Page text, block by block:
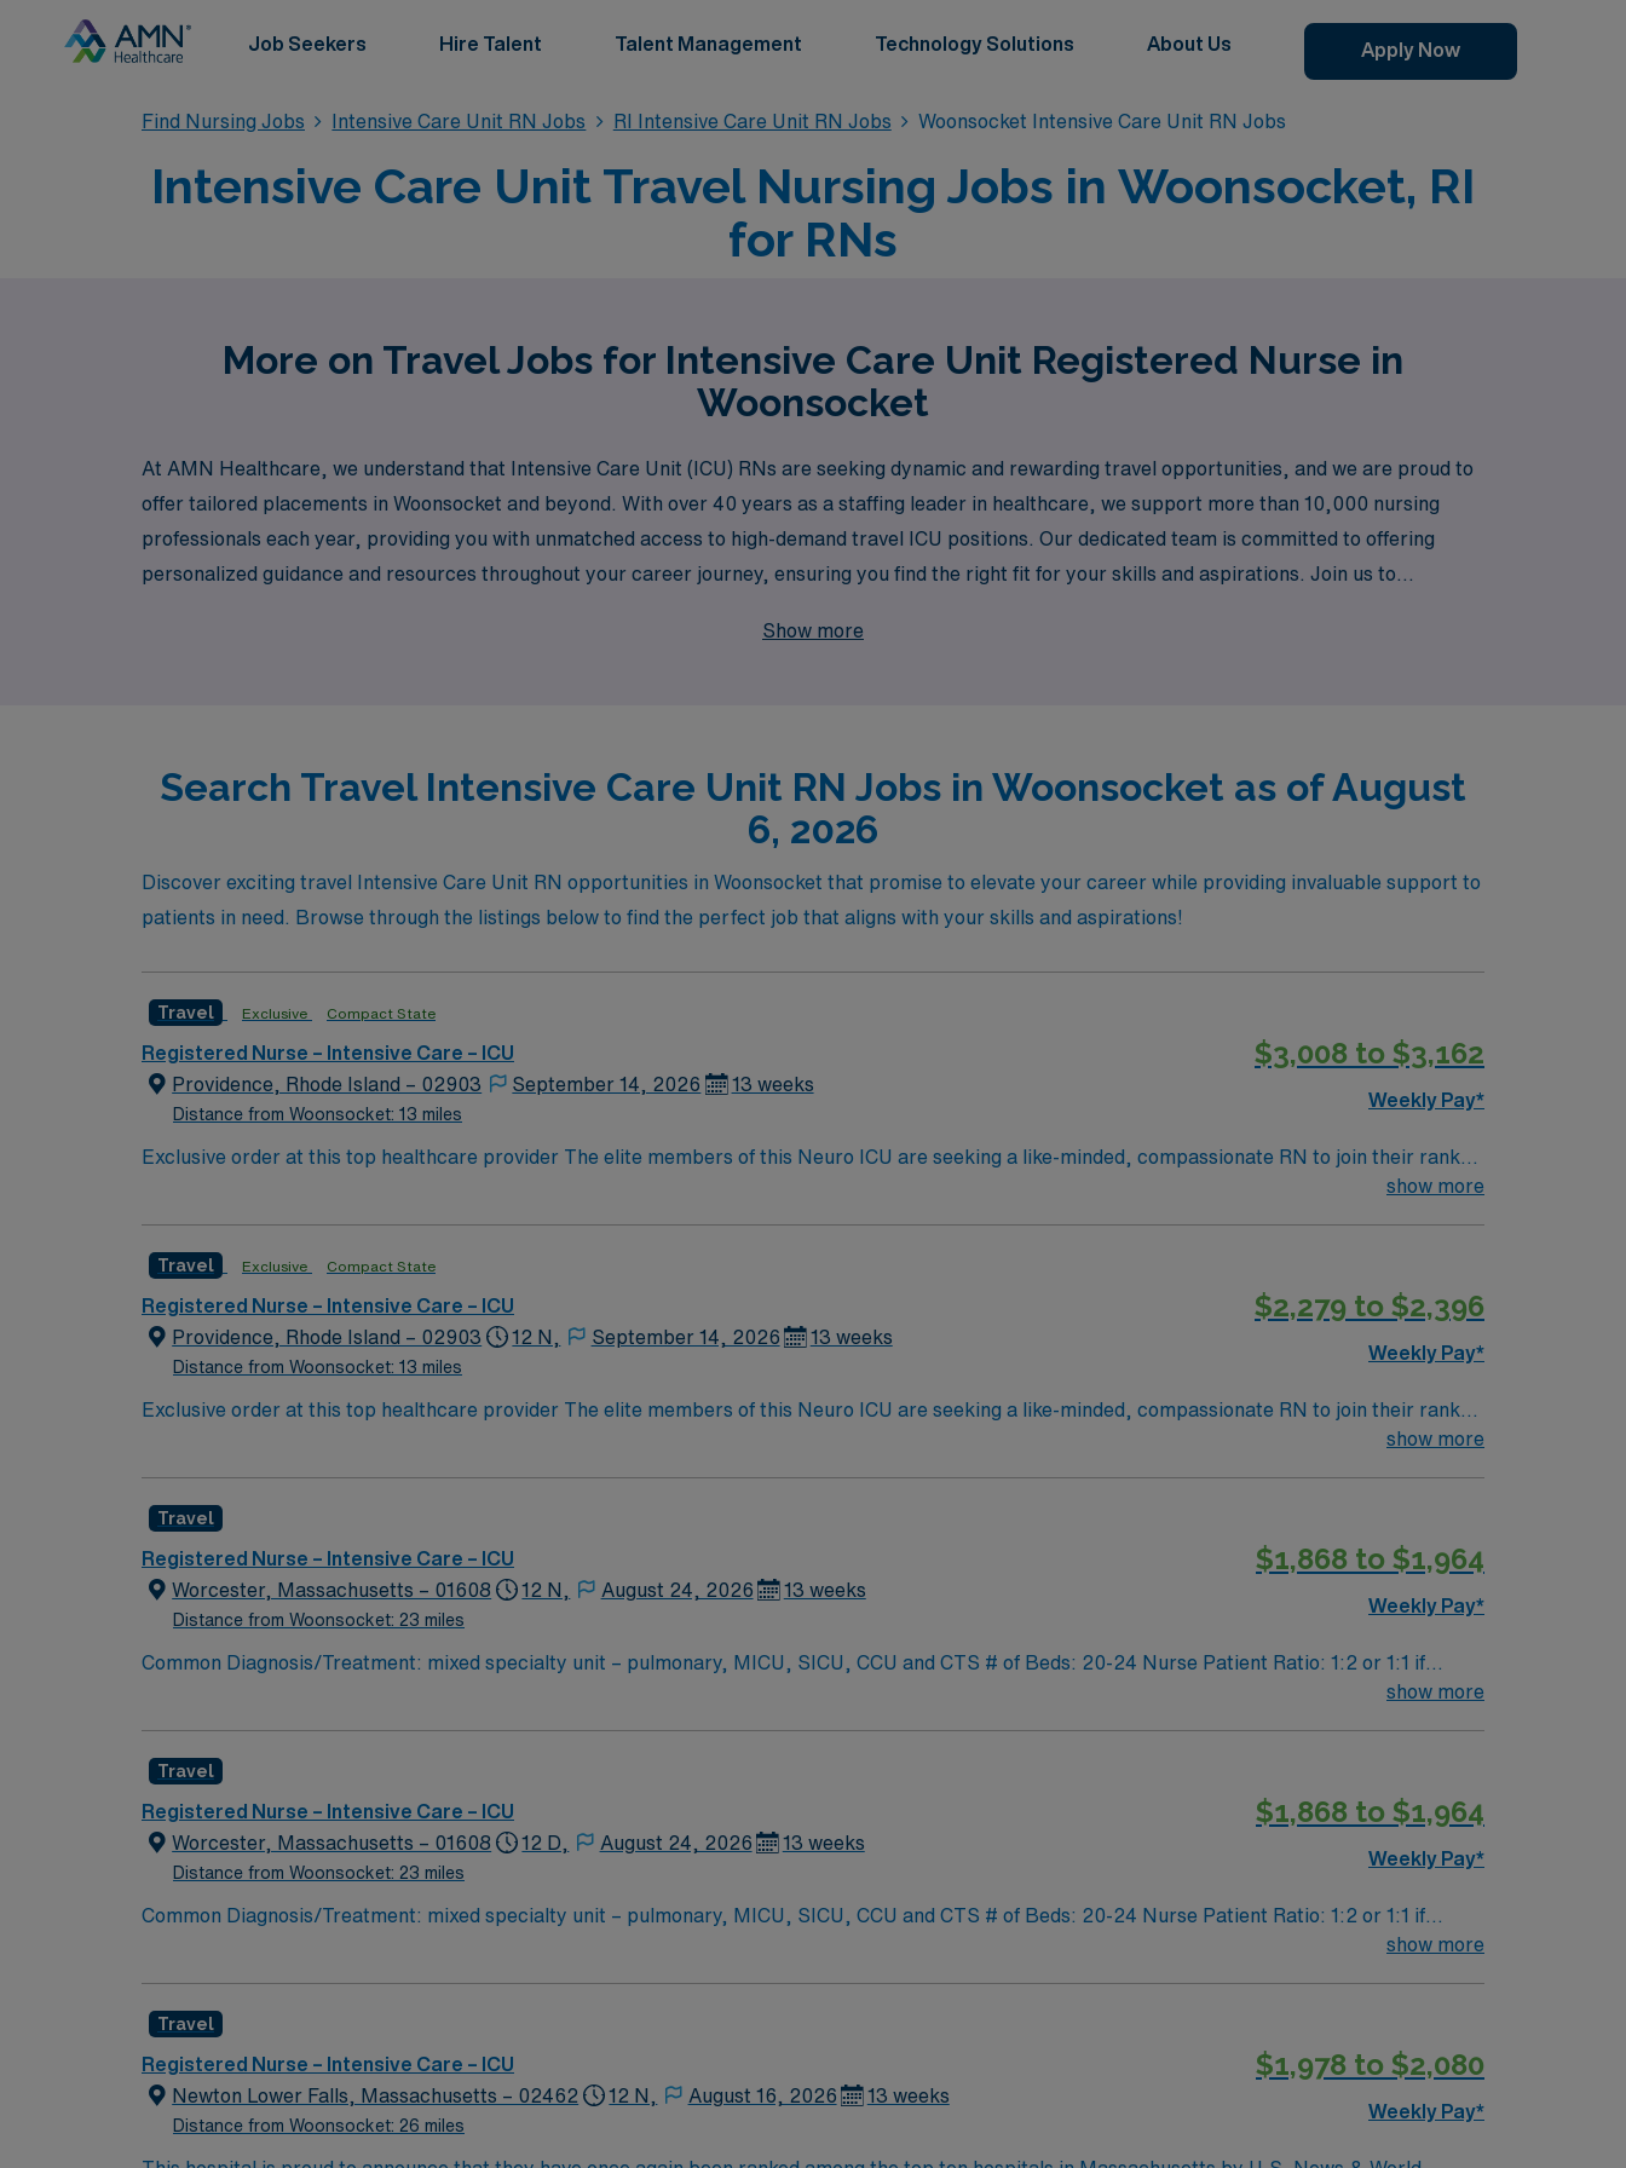
Job Seekers Hire Talent Talent Management Technology Solutions About Us Apply Now
Find Nursing Jobs Intensive Care Unit RN Jobs RI Intensive Care Unit RN Jobs Woonsocket Intensive Care Unit RN Jobs
Intensive Care Unit Travel Nursing Jobs in Woonsocket, RI
for RNs
More on Travel Jobs for Intensive Care Unit Registered Nurse in
Woonsocket
At AMN Healthcare, we understand that Intensive Care Unit (ICU) RNs are seeking dynamic and rewarding travel opportunities, and we are proud to
offer tailored placements in Woonsocket and beyond. With over 40 years as a staffing leader in healthcare, we support more than 10,000 nursing
professionals each year, providing you with unmatched access to high-demand travel ICU positions. Our dedicated team is committed to offering
personalized guidance and resources throughout your career journey, ensuring you find the right fit for your skills and aspirations. Join us to
Show more
Search Travel Intensive Care Unit RN Jobs in Woonsocket as of August
6, 2026
Discover exciting travel Intensive Care Unit RN opportunities in Woonsocket that promise to elevate your career while providing invaluable support to
patients in need. Browse through the listings below to find the perfect job that aligns with your skills and aspirations!
Travel Exclusive Compact State
Registered Nurse – Intensive Care – ICU
Providence, Rhode Island – 02903
Distance from Woonsocket: 13 miles
September 14, 2026 13 weeks
$3,008 to $3,162
Weekly Pay*
Exclusive order at this top healthcare provider The elite members of this Neuro ICU are seeking a like-minded, compassionate RN to join their ranks.
With a care-giving model based on optimal patient outcomes, the ideal candidate will bring experience, innovation and compassion to these important
show more
Travel Exclusive Compact State
Registered Nurse – Intensive Care – ICU
Providence, Rhode Island – 02903
Distance from Woonsocket: 13 miles
12 N, September 14, 2026 13 weeks
$2,279 to $2,396
Weekly Pay*
Exclusive order at this top healthcare provider The elite members of this Neuro ICU are seeking a like-minded, compassionate RN to join their ranks.
With a care-giving model based on optimal patient outcomes, the ideal candidate will bring experience, innovation and compassion to these important
show more
Travel
Registered Nurse – Intensive Care – ICU
Worcester, Massachusetts – 01608
Distance from Woonsocket: 23 miles
12 N, August 24, 2026 13 weeks
$1,868 to $1,964
Weekly Pay*
Common Diagnosis/Treatment: mixed specialty unit – pulmonary, MICU, SICU, CCU and CTS # of Beds: 20-24 Nurse Patient Ratio: 1:2 or 1:1 if
show more
Travel
Registered Nurse – Intensive Care – ICU
Worcester, Massachusetts – 01608
Distance from Woonsocket: 23 miles
12 D, August 24, 2026 13 weeks
$1,868 to $1,964
Weekly Pay*
Common Diagnosis/Treatment: mixed specialty unit – pulmonary, MICU, SICU, CCU and CTS # of Beds: 20-24 Nurse Patient Ratio: 1:2 or 1:1 if
show more
Travel
Registered Nurse – Intensive Care – ICU
Newton Lower Falls, Massachusetts – 02462
Distance from Woonsocket: 26 miles
12 N, August 16, 2026 13 weeks
$1,978 to $2,080
Weekly Pay*